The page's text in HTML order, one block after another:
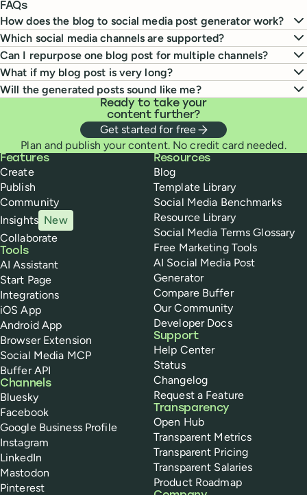
FAQs
How does the blog to social media post generator work?
Which social media channels are supported?
Can I repurpose one blog post for multiple channels?
What if my blog post is very long?
Will the generated posts sound like me?
Ready to take your
content further?
Get started for free
Plan and publish your content. No credit card needed.
Buffer
Features
Create
Publish
Community
Insights New
Collaborate
Tools
AI Assistant
Start Page
Integrations
iOS App
Android App
Browser Extension
Social Media MCP
Buffer API
Channels
Bluesky
Facebook
Google Business Profile
Instagram
LinkedIn
Mastodon
Pinterest
Resources
Blog
Template Library
Social Media Benchmarks
Resource Library
Social Media Terms Glossary
Free Marketing Tools
AI Social Media Post
Generator
Compare Buffer
Our Community
Developer Docs
Support
Help Center
Status
Changelog
Request a Feature
Transparency
Open Hub
Transparent Metrics
Transparent Pricing
Transparent Salaries
Product Roadmap